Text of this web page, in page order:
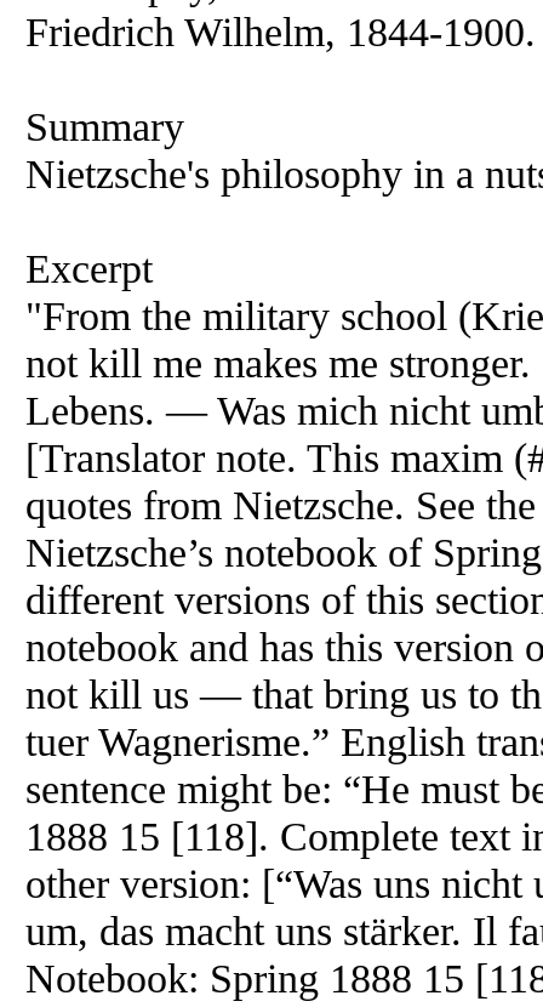
Friedrich Wilhelm, 1844-
Summary
Nietzsche's philosophy in a
Excerpt
"From the military school
not kill me makes me
Lebens. — Was mich nicht
[Translator note. This maxim
quotes from Nietzsche. See
Nietzsche’s notebook of
different versions of this
notebook and has this version
not kill us — that bring us to
tuer Wagnerisme.” English
sentence might be: “He must
1888 15 [118]. Complete text
other version: [“Was uns
um, das macht uns stärker. Il
Notebook: Spring 1888 15